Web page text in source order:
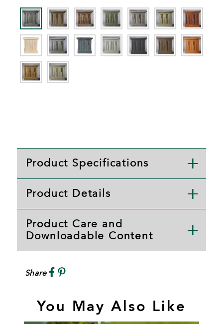
Product Specifications
Product Details
Product Care and
Downloadable Content
Share
You May Also Like